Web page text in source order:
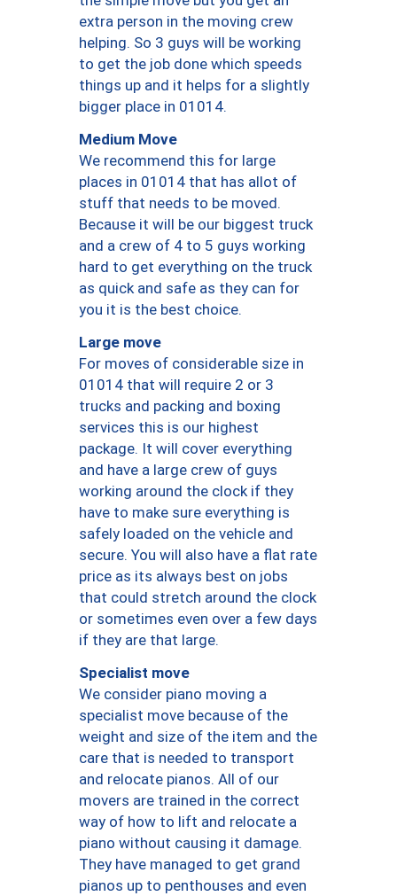
extra person in the moving crew
helping. So 3 guys will be working
to get the job done which speeds
things up and it helps for a slightly
bigger place in 01014.
Medium Move
We recommend this for large
places in 01014 that has allot of
stuff that needs to be moved.
Because it will be our biggest truck
and a crew of 4 to 5 guys working
hard to get everything on the truck
as quick and safe as they can for
you it is the best choice.
Large move
For moves of considerable size in
01014 that will require 2 or 3
trucks and packing and boxing
services this is our highest
package. It will cover everything
and have a large crew of guys
working around the clock if they
have to make sure everything is
safely loaded on the vehicle and
secure. You will also have a flat rate
price as its always best on jobs
that could stretch around the clock
or sometimes even over a few days
if they are that large.
Specialist move
We consider piano moving a
specialist move because of the
weight and size of the item and the
care that is needed to transport
and relocate pianos. All of our
movers are trained in the correct
way of how to lift and relocate a
piano without causing it damage.
They have managed to get grand
pianos up to penthouses and even